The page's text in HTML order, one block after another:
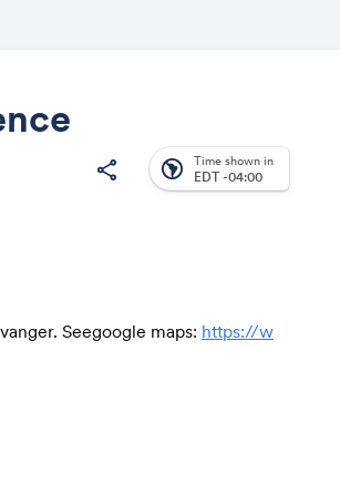
share south_america Time shown in
EDT -04:00
Seegoogle maps: https://w
development within
Norway can accelerate